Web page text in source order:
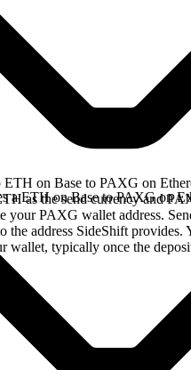
ETH on Base to PAXG on
as the send currency and
your PAXG wallet address.
the address SideShift provides.
wallet, typically once the
a ETH on Base to PAXG on